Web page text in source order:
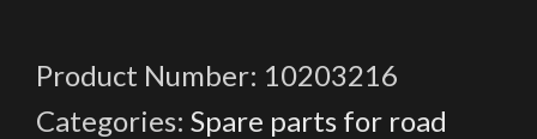
Product Number: 10203216
Categories: Spare parts for road